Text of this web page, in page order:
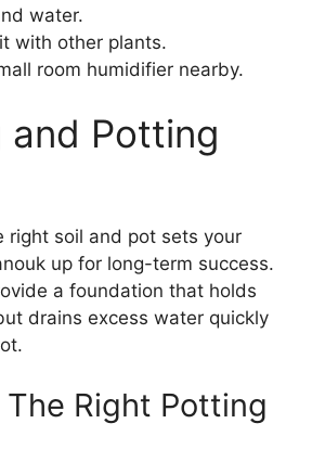
water.
with other plants.
room humidifier nearby.
and Potting
right soil and pot sets your
up for long-term success.
a foundation that holds
drains excess water quickly
Right Potting